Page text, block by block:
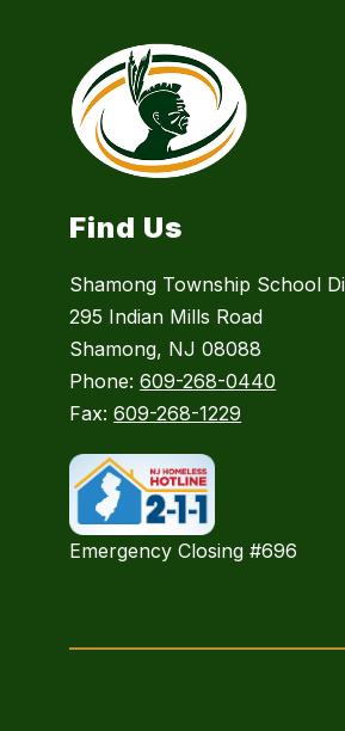
Find Us
Shamong Township School
295 Indian Mills Road
Shamong, NJ 08088
Phone:609-268-0440
Fax:609-268-1229
Emergency Closing #696